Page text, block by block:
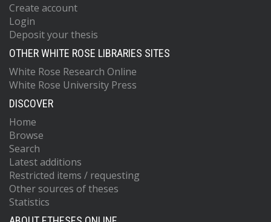
Create account
Login
Deposit your thesis
OTHER WHITE ROSE LIBRARIES SITES
White Rose Research Online
White Rose University Press
DISCOVER
Home
Browse
Search
Latest additions
Restricted items / requesting
Other sources of theses
Statistics